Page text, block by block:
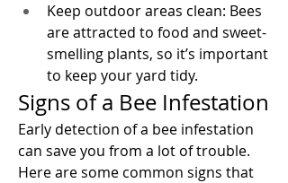
Keep outdoor areas clean: Bees
are attracted to food and sweet-
smelling plants, so it’s important
to keep your yard tidy.
Signs of a Bee Infestation
Early detection of a bee infestation
can save you from a lot of trouble.
Here are some common signs that